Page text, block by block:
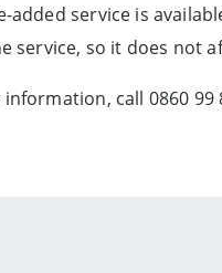
added service is
service, so it does not
call 0860 99